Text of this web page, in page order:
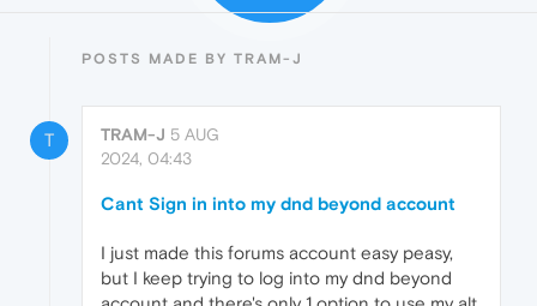
POSTS MADE BY TRAM-J
T TRAM-J 5 AUG
2024, 04:43
Cant Sign in into my dnd beyond account
I just made this forums account easy peasy,
but I keep trying to log into my dnd beyond